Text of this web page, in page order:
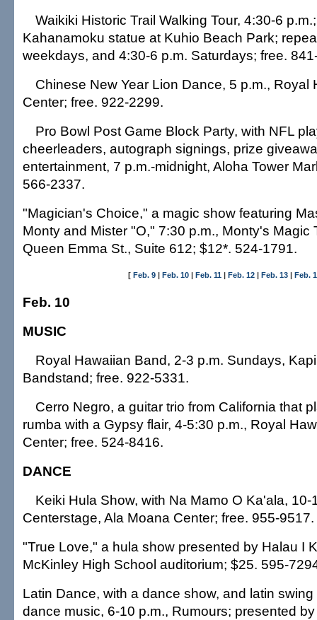
Waikiki Historic Trail Walking Tour, 4:30-6
Kahanamoku statue at Kuhio Beach Park;
weekdays, and 4:30-6 p.m. Saturdays; free.
Chinese New Year Lion Dance, 5 p.m., Royal
Center; free. 922-2299.
Pro Bowl Post Game Block Party, with NFL
cheerleaders, autograph signings, prize
entertainment, 7 p.m.-midnight, Aloha Tower
566-2337.
"Magician's Choice," a magic show featuring
Monty and Mister "O," 7:30 p.m., Monty's Magic
Queen Emma St., Suite 612; $12*. 524-1791.
[ Feb. 9 | Feb. 10 | Feb. 11 | Feb. 12 | Feb. 13 | Feb.
Feb. 10
MUSIC
Royal Hawaiian Band, 2-3 p.m. Sundays,
Bandstand; free. 922-5331.
Cerro Negro, a guitar trio from California that
rumba with a Gypsy flair, 4-5:30 p.m., Royal
Center; free. 524-8416.
DANCE
Keiki Hula Show, with Na Mamo O Ka'ala, 10-
Centerstage, Ala Moana Center; free. 955-9517.
"True Love," a hula show presented by Halau I
McKinley High School auditorium; $25. 595-
Latin Dance, with a dance show, and latin
dance music, 6-10 p.m., Rumours; presented